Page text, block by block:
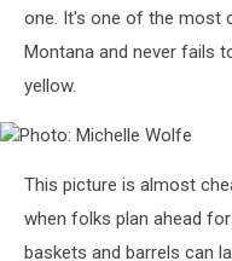
Wolfeone. It's one of the most
Montana and never fails
yellow.
Michelle
Wolfe
This picture is almost
when folks plan ahead
baskets and barrels can